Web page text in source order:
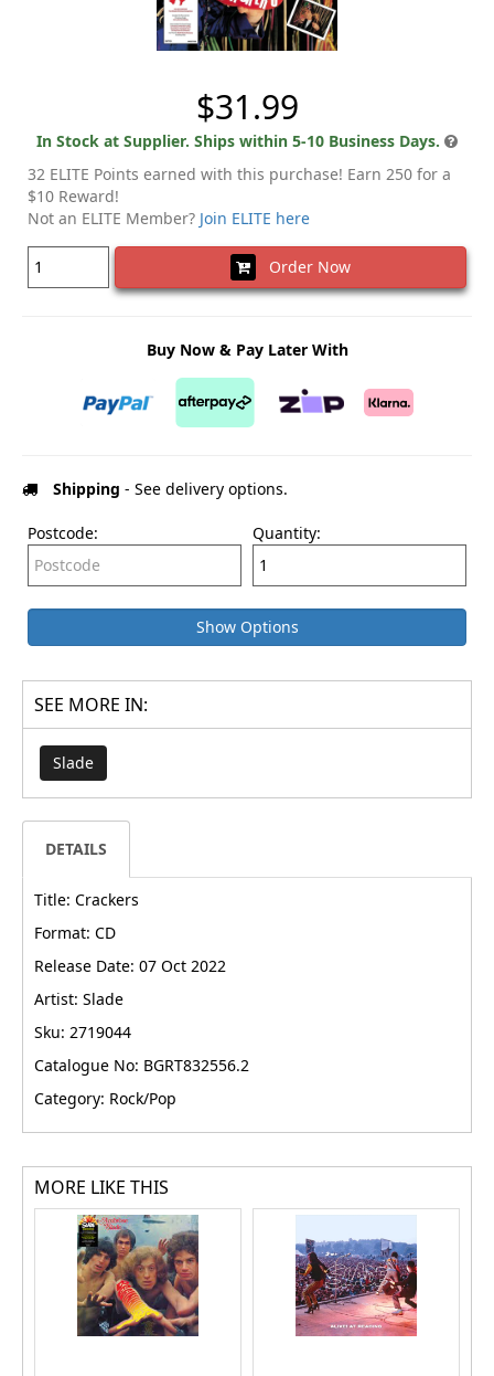
$31.99
In Stock at Supplier. Ships within 5-10 Business Days.
32 ELITE Points earned with this purchase! Earn 250 for a
$10 Reward!
Not an ELITE Member? Join ELITE here
Order Now
Buy Now & Pay Later With
Shipping - See delivery options.
Postcode: Quantity:
Show Options
SEE MORE IN:
Slade
DETAILS
Title: Crackers
Format: CD
Release Date: 07 Oct 2022
Artist: Slade
Sku: 2719044
Catalogue No: BGRT832556.2
Category: Rock/Pop
MORE LIKE THIS